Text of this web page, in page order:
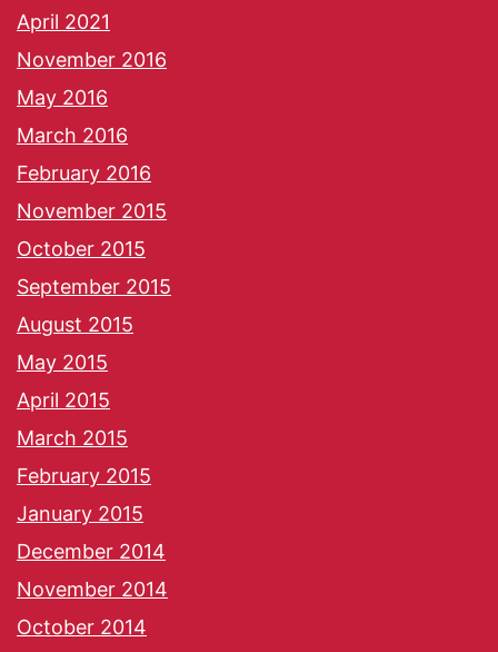
April 2021
November 2016
May 2016
March 2016
February 2016
November 2015
October 2015
September 2015
August 2015
May 2015
April 2015
March 2015
February 2015
January 2015
December 2014
November 2014
October 2014